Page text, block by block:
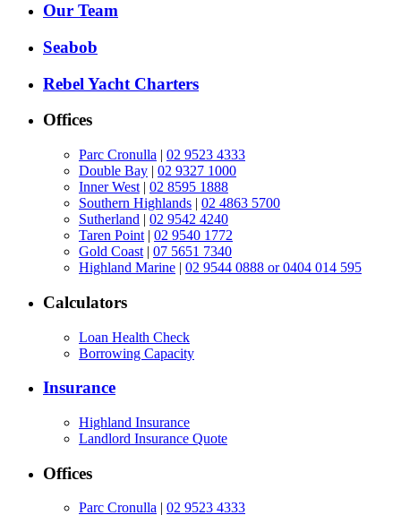
Our Team
Seabob
Rebel Yacht Charters
Offices
Parc Cronulla | 02 9523 4333
Double Bay | 02 9327 1000
Inner West | 02 8595 1888
Southern Highlands | 02 4863 5700
Sutherland | 02 9542 4240
Taren Point | 02 9540 1772
Gold Coast | 07 5651 7340
Highland Marine | 02 9544 0888 or 0404 014 595
Calculators
Loan Health Check
Borrowing Capacity
Insurance
Highland Insurance
Landlord Insurance Quote
Offices
Parc Cronulla | 02 9523 4333